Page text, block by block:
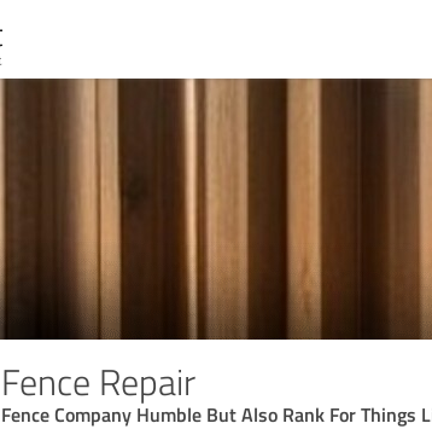
Fence Repair
Fence Company Humble But Also Rank For Things